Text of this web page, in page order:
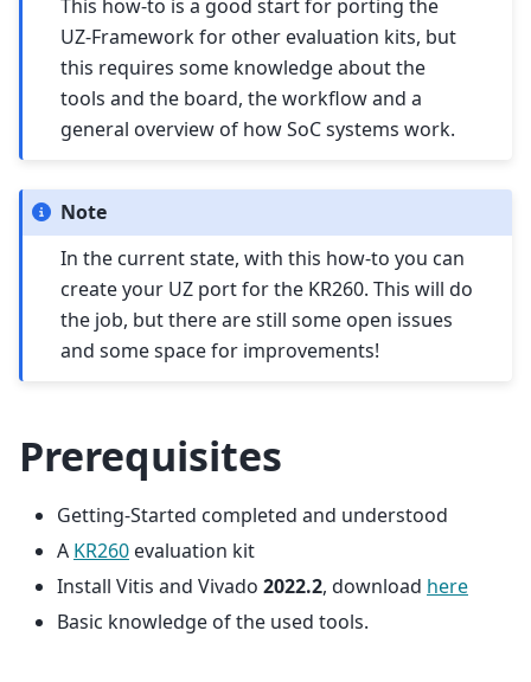
This how-to is a good start for porting the
UZ-Framework for other evaluation kits, but
this requires some knowledge about the
tools and the board, the workflow and a
general overview of how SoC systems work.
Note
In the current state, with this how-to you can
create your UZ port for the KR260. This will do
the job, but there are still some open issues
and some space for improvements!
Prerequisites
Getting-Started completed and understood
A KR260 evaluation kit
Install Vitis and Vivado 2022.2, download here
Basic knowledge of the used tools.